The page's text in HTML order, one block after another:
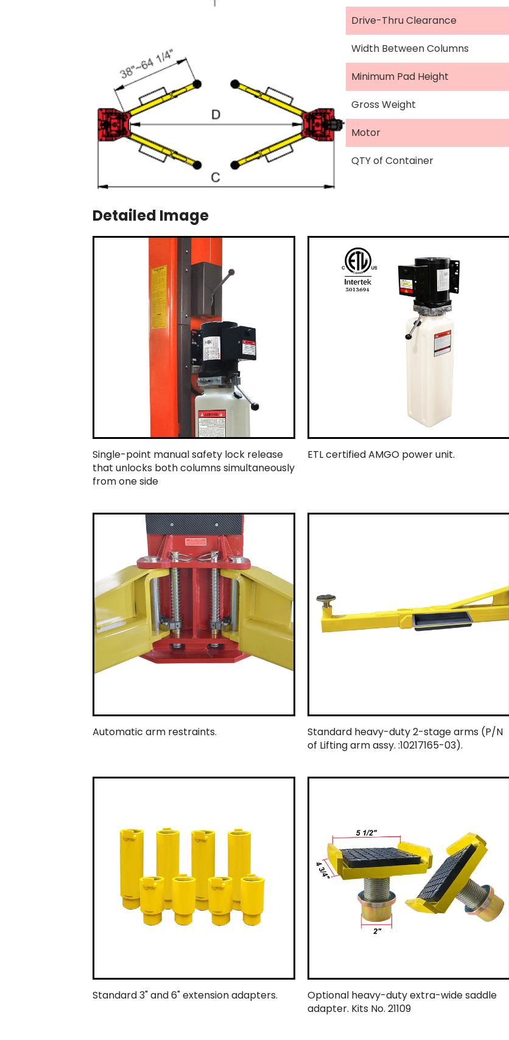
Drive-Thru Clearance
Width Between Columns
Minimum Pad Height
Gross Weight
Motor
QTY of Container
Detailed Image
Single-point manual safety lock release
that unlocks both columns simultaneously
from one side
ETL certified AMGO power unit.
Automatic arm restraints.
Standard heavy-duty 2-stage arms (P/N
of Lifting arm assy. :10217165-03).
Standard 3" and 6" extension adapters.
Optional heavy-duty extra-wide saddle
adapter. Kits No. 21109